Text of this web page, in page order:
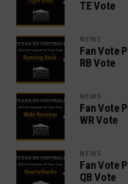
TE Vote
NEWS
Fan Vote
RB Vote
NEWS
Fan Vote
WR Vote
NEWS
Fan Vote
QB Vote